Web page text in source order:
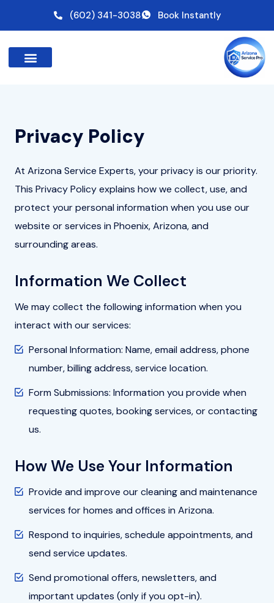
content
(602) 341-3038 Book Instantly
Privacy Policy
At Arizona Service Experts, your privacy is our priority.
This Privacy Policy explains how we collect, use, and
protect your personal information when you use our
website or services in Phoenix, Arizona, and
surrounding areas.
Information We Collect
We may collect the following information when you
interact with our services:
Personal Information: Name, email address, phone
number, billing address, service location.
Form Submissions: Information you provide when
requesting quotes, booking services, or contacting
us.
How We Use Your Information
Provide and improve our cleaning and maintenance
services for homes and offices in Arizona.
Respond to inquiries, schedule appointments, and
send service updates.
Send promotional offers, newsletters, and
important updates (only if you opt-in).